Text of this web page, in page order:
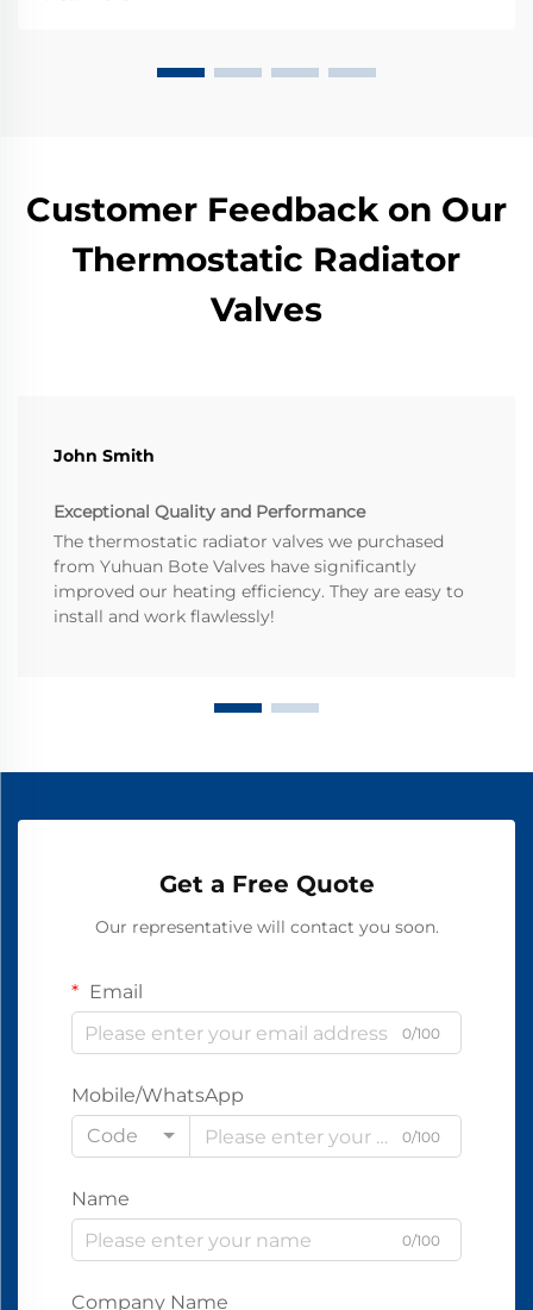
is simple enough really just a hollow b...
Customer Feedback on Our
Thermostatic Radiator
Valves
John Smith
Exceptional Quality and Performance
The thermostatic radiator valves we purchased
from Yuhuan Bote Valves have significantly
improved our heating efficiency. They are easy to
install and work flawlessly!
Get a Free Quote
Our representative will contact you soon.
Email
0/100
Mobile/WhatsApp
Code
0/100
Name
0/100
Company Name